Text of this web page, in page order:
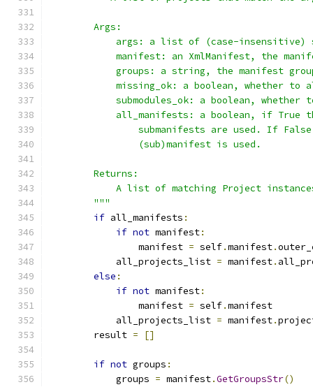
        Args:
args: a list of (case-insensitive)
manifest: an XmlManifest, the
groups: a string, the manifest
missing_ok: a boolean, whether to
submodules_ok: a boolean, whether
all_manifests: a boolean, if True
submanifests are used. If
                (sub)manifest is used.
        Returns:
A list of matching Project
        """
if all_manifests :
if not manifest:
                manifest
= self.manifest.
            all_projects_list
= manifest.
else :
if not manifest:
                manifest
= self.manifest
            all_projects_list
= manifest.
        result
= []
if not groups :
            groups
= manifest.GetGroupsStr()